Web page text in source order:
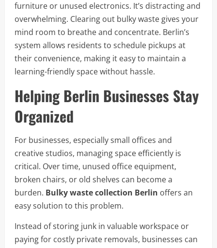
furniture or unused electronics. It’s distracting and
overwhelming. Clearing out bulky waste gives your
mind room to breathe and concentrate. Berlin’s
system allows residents to schedule pickups at
their convenience, making it easy to maintain a
learning-friendly space without hassle.
Helping Berlin Businesses Stay
Organized
For businesses, especially small offices and
creative studios, managing space efficiently is
critical. Over time, unused office equipment,
broken chairs, or old shelves can become a
burden. Bulky waste collection Berlin offers an
easy solution to this problem.
Instead of storing junk in valuable workspace or
paying for costly private removals, businesses can